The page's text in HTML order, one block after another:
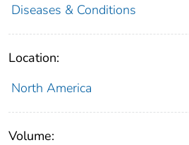
Diseases & Conditions
Location:
North America
Volume: